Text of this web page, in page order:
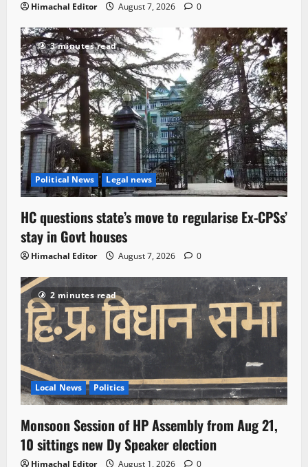
Himachal Editor August 7, 2026 0
3 minutes read
Political News Legal news
HC questions state’s move to regularise Ex-CPSs’
stay in Govt houses
Himachal Editor August 7, 2026 0
2 minutes read
Local News Politics
Monsoon Session of HP Assembly from Aug 21,
10 sittings new Dy Speaker election
Himachal Editor August 1, 2026 0